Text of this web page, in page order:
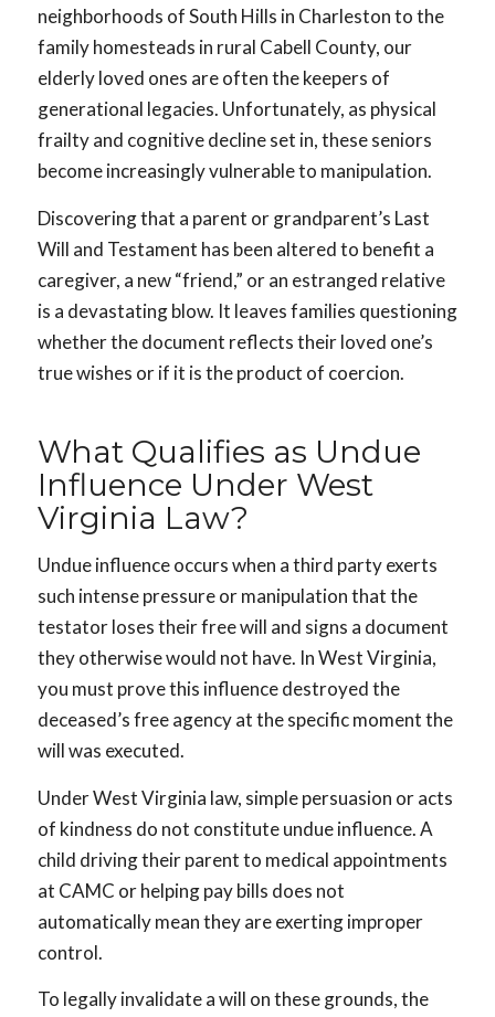
neighborhoods of South Hills in Charleston to the
family homesteads in rural Cabell County, our
elderly loved ones are often the keepers of
generational legacies. Unfortunately, as physical
frailty and cognitive decline set in, these seniors
become increasingly vulnerable to manipulation.
Discovering that a parent or grandparent’s Last
Will and Testament has been altered to benefit a
caregiver, a new “friend,” or an estranged relative
is a devastating blow. It leaves families questioning
whether the document reflects their loved one’s
true wishes or if it is the product of coercion.
What Qualifies as Undue
Influence Under West
Virginia Law?
Undue influence occurs when a third party exerts
such intense pressure or manipulation that the
testator loses their free will and signs a document
they otherwise would not have. In West Virginia,
you must prove this influence destroyed the
deceased’s free agency at the specific moment the
will was executed.
Under West Virginia law, simple persuasion or acts
of kindness do not constitute undue influence. A
child driving their parent to medical appointments
at CAMC or helping pay bills does not
automatically mean they are exerting improper
control.
To legally invalidate a will on these grounds, the